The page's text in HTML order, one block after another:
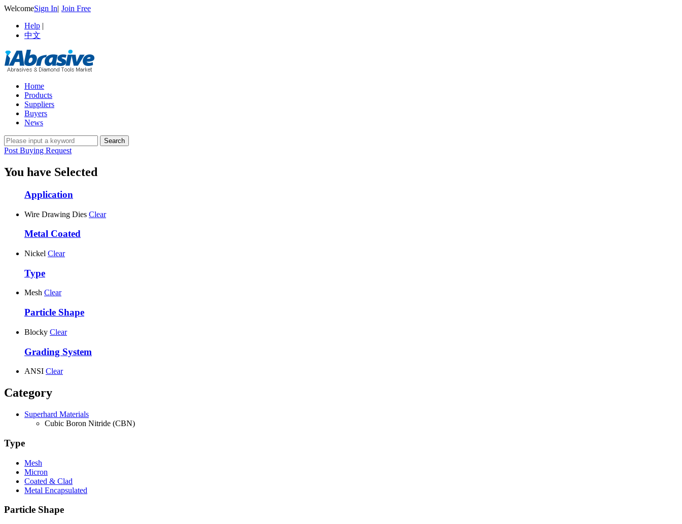
WelcomeSign In| Join Free
Help |
中文
Home
Products
Suppliers
Buyers
News
Post Buying Request
You have Selected
Application
Wire Drawing Dies Clear
Metal Coated
Nickel Clear
Type
Mesh Clear
Particle Shape
Blocky Clear
Grading System
ANSI Clear
Category
Superhard Materials
Cubic Boron Nitride (CBN)
Type
Mesh
Micron
Coated & Clad
Metal Encapsulated
Particle Shape